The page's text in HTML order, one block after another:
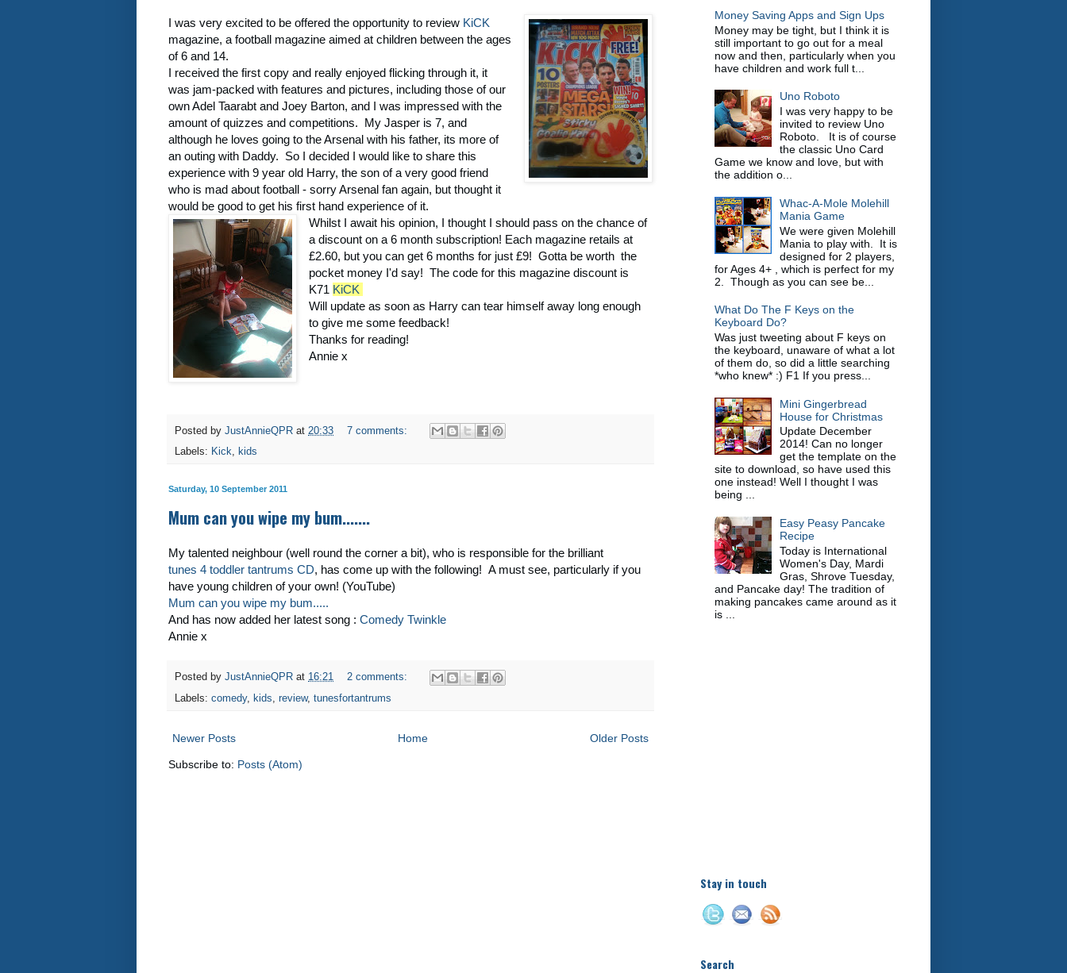
I was very excited to be offered the opportunity to review KiCK
magazine, a football magazine aimed at children between the ages
of 6 and 14.
I received the first copy and really enjoyed flicking through it, it
was jam-packed with features and pictures, including those of our
own Adel Taarabt and Joey Barton, and I was impressed with the
amount of quizzes and competitions. My Jasper is 7, and
although he loves going to the Arsenal with his father, its more of
an outing with Daddy. So I decided I would like to share this
experience with 9 year old Harry, the son of a very good friend
who is mad about football - sorry Arsenal fan again, but thought it
would be good to get his first hand experience of it.
Whilst I await his opinion, I thought I should pass on the chance of
a discount on a 6 month subscription! Each magazine retails at
£2.60, but you can get 6 months for just £9! Gotta be worth the
pocket money I'd say! The code for this magazine discount is
K71 KiCK
Will update as soon as Harry can tear himself away long enough
to give me some feedback!
Thanks for reading!
Annie x
Posted by JustAnnieQPR at 20:33
7 comments:
Labels: Kick, kids
Saturday, 10 September 2011
Mum can you wipe my bum.......
My talented neighbour (well round the corner a bit), who is responsible for the brilliant
tunes 4 toddler tantrums CD, has come up with the following! A must see, particularly if you
have young children of your own! (YouTube)
Mum can you wipe my bum.....
And has now added her latest song : Comedy Twinkle
Annie x
Posted by JustAnnieQPR at 16:21
2 comments:
Labels: comedy, kids review, tunesfortantrums
Newer Posts Older Posts
Home
Subscribe to: Posts (Atom)
Money Saving Apps and Sign Ups
Money may be tight, but I think it is
still important to go out for a meal
now and then, particularly when you
have children and work full t...
Uno Roboto
I was very happy to be
invited to review Uno
Roboto. It is of course
the classic Uno Card
Game we know and love, but with
the addition o...
Whac-A-Mole Molehill
Mania Game
We were given Molehill
Mania to play with. It is
designed for 2 players,
for Ages 4+ , which is perfect for my
2. Though as you can see be...
What Do The F Keys on the
Keyboard Do?
Was just tweeting about F keys on
the keyboard, unaware of what a lot
of them do, so did a little searching
*who knew* :) F1 If you press...
Mini Gingerbread
House for Christmas
Update December
2014! Can no longer
get the template on the
site to download, so have used this
one instead! Well I thought I was
being ...
Easy Peasy Pancake
Recipe
Today is International
Women's Day, Mardi
Gras, Shrove Tuesday,
and Pancake day! The tradition of
making pancakes came around as it
is ...
Stay in touch
Search